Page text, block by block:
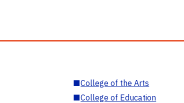
■College of the Arts
■College of Education